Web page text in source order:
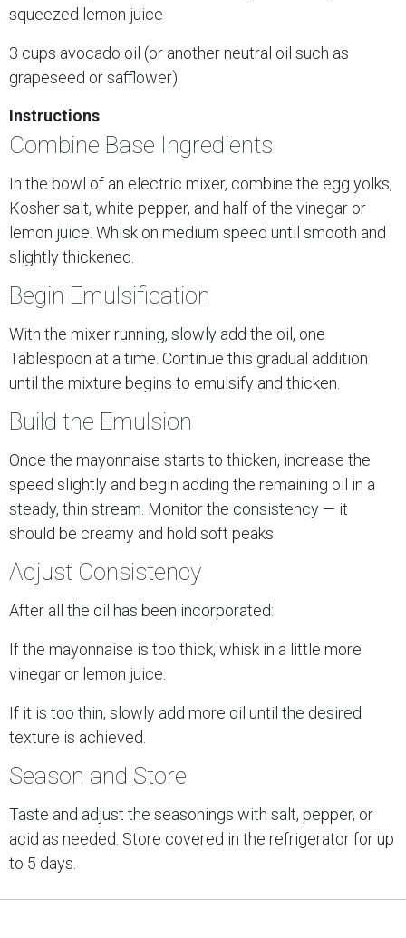
squeezed lemon juice
3 cups avocado oil (or another neutral oil such as
grapeseed or safflower)
Instructions
Combine Base Ingredients
In the bowl of an electric mixer, combine the egg yolks,
Kosher salt, white pepper, and half of the vinegar or
lemon juice. Whisk on medium speed until smooth and
slightly thickened.
Begin Emulsification
With the mixer running, slowly add the oil, one
Tablespoon at a time. Continue this gradual addition
until the mixture begins to emulsify and thicken.
Build the Emulsion
Once the mayonnaise starts to thicken, increase the
speed slightly and begin adding the remaining oil in a
steady, thin stream. Monitor the consistency — it
should be creamy and hold soft peaks.
Adjust Consistency
After all the oil has been incorporated:
If the mayonnaise is too thick, whisk in a little more
vinegar or lemon juice.
If it is too thin, slowly add more oil until the desired
texture is achieved.
Season and Store
Taste and adjust the seasonings with salt, pepper, or
acid as needed. Store covered in the refrigerator for up
to 5 days.